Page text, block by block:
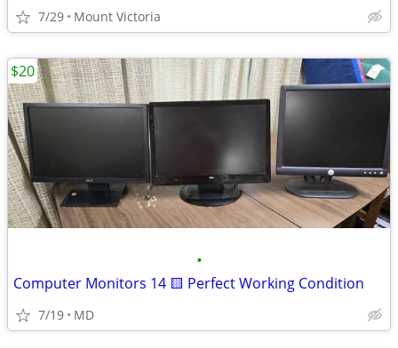
7/29 Mount Victoria
•
Computer Monitors 14 🟨 Perfect Working Condition
7/19 MD
$20